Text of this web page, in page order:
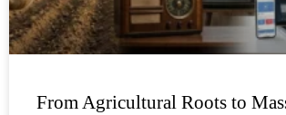
From Agricultural Roots to